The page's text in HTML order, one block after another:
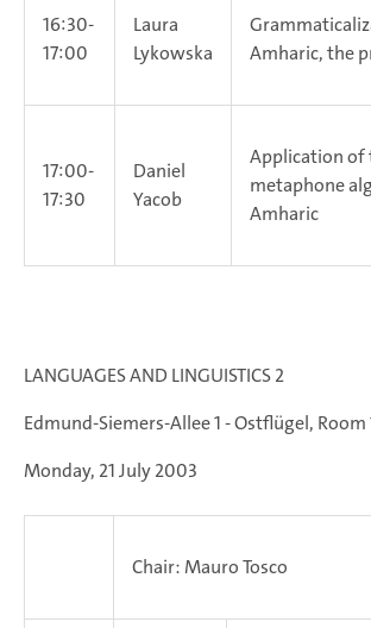
16:30-
17:00
Laura
Lykowska
Amharic, the
17:00-
17:30
Daniel
Yacob
Application of
metaphone
Amharic
LANGUAGES AND LINGUISTICS 2
Edmund-Siemers-Allee 1 - Ostflügel, Room
Monday, 21 July 2003
Chair: Mauro Tosco